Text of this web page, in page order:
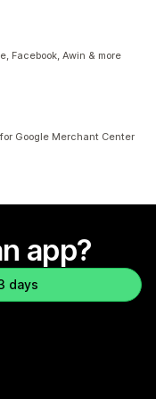
Facebook, Awin & more
Google Merchant Center
app?
days